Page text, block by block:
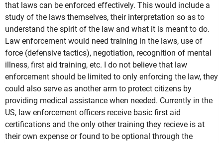
that laws can be enforced effectively. This would include a
study of the laws themselves, their interpretation so as to
understand the spirit of the law and what it is meant to do.
Law enforcement would need training in the laws, use of
force (defensive tactics), negotiation, recognition of mental
illness, first aid training, etc. I do not believe that law
enforcement should be limited to only enforcing the law, they
could also serve as another arm to protect citizens by
providing medical assistance when needed. Currently in the
US, law enforcement officers receive basic first aid
certifications and the only other training they recieve is at
their own expense or found to be optional through the